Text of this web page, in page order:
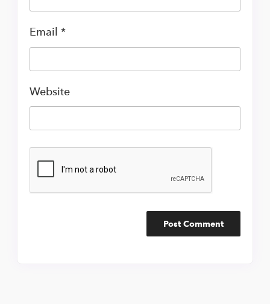
Email *
Website